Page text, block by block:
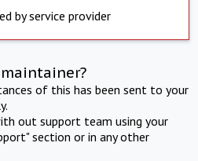
by service provider
of this has been sent to your
out support team using your
section or in any other